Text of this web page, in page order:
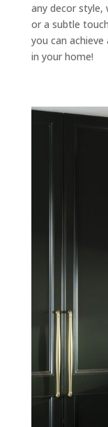
any decor style,
or a subtle
you can
in your home!